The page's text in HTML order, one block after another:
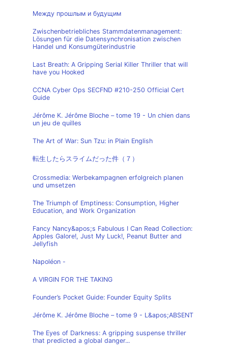
Между прошлым и будущим
Zwischenbetriebliches Stammdatenmanagement:
Lösungen für die Datensynchronisation zwischen
Handel und Konsumgüterindustrie
Last Breath: A Gripping Serial Killer Thriller that will
have you Hooked
CCNA Cyber Ops SECFND #210-250 Official Cert
Guide
Jérôme K. Jérôme Bloche – tome 19 - Un chien dans
un jeu de quilles
The Art of War: Sun Tzu: in Plain English
転生したらスライムだった件（７）
Crossmedia: Werbekampagnen erfolgreich planen
und umsetzen
The Triumph of Emptiness: Consumption, Higher
Education, and Work Organization
Fancy Nancy&apos;s Fabulous I Can Read Collection:
Apples Galore!, Just My Luck!, Peanut Butter and
Jellyfish
Napoléon -
A VIRGIN FOR THE TAKING
Founder’s Pocket Guide: Founder Equity Splits
Jérôme K. Jérôme Bloche – tome 9 - L&apos;ABSENT
The Eyes of Darkness: A gripping suspense thriller
that predicted a global danger...